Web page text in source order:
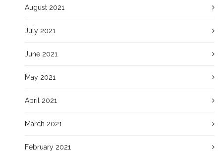
August 2021
July 2021
June 2021
May 2021
April 2021
March 2021
February 2021